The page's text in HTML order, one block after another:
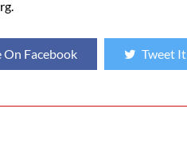
On Facebook Tweet It